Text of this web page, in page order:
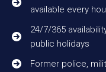
available every
24/7/365
public holidays
Former police,